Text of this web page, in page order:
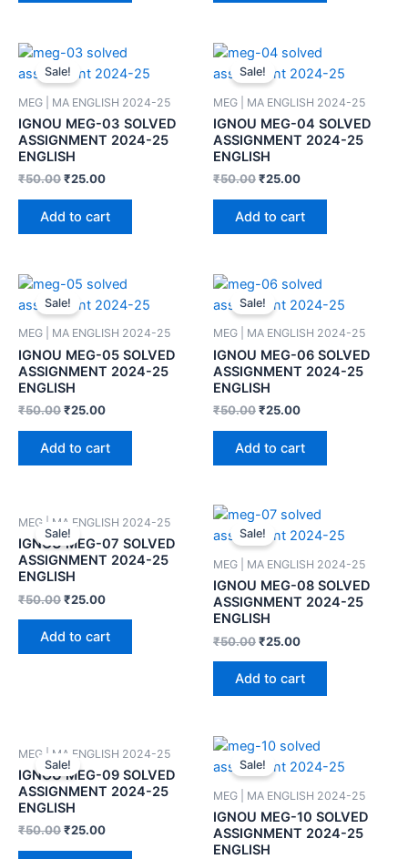
Sale!
MEG | MA ENGLISH 2024-25
IGNOU MEG-03 SOLVED
ASSIGNMENT 2024-25
ENGLISH
₹50.00₹25.00
Add to cart
Sale!
MEG | MA ENGLISH 2024-25
IGNOU MEG-04 SOLVED
ASSIGNMENT 2024-25
ENGLISH
₹50.00₹25.00
Add to cart
Sale!
MEG | MA ENGLISH 2024-25
IGNOU MEG-05 SOLVED
ASSIGNMENT 2024-25
ENGLISH
₹50.00₹25.00
Add to cart
Sale!
MEG | MA ENGLISH 2024-25
IGNOU MEG-06 SOLVED
ASSIGNMENT 2024-25
ENGLISH
₹50.00₹25.00
Add to cart
Sale!
MEG | MA ENGLISH 2024-25
IGNOU MEG-07 SOLVED
ASSIGNMENT 2024-25
ENGLISH
₹50.00₹25.00
Add to cart
Sale!
MEG | MA ENGLISH 2024-25
IGNOU MEG-08 SOLVED
ASSIGNMENT 2024-25
ENGLISH
₹50.00₹25.00
Add to cart
Sale!
MEG | MA ENGLISH 2024-25
IGNOU MEG-09 SOLVED
ASSIGNMENT 2024-25
ENGLISH
₹50.00₹25.00
Sale!
MEG | MA ENGLISH 2024-25
IGNOU MEG-10 SOLVED
ASSIGNMENT 2024-25
ENGLISH